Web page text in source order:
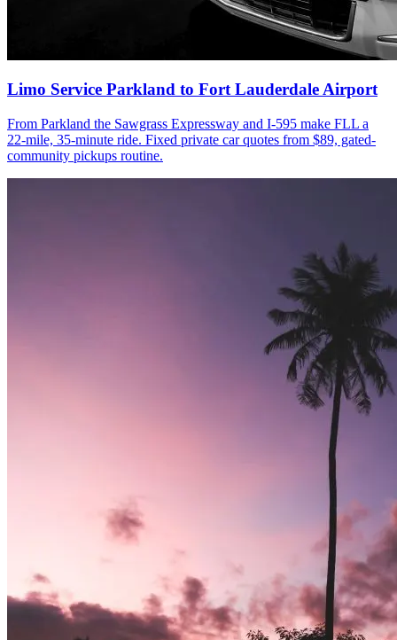
Limo Service Parkland to Fort Lauderdale Airport
From Parkland the Sawgrass Expressway and I-595 make FLL a
22-mile, 35-minute ride. Fixed private car quotes from $89, gated-
community pickups routine.